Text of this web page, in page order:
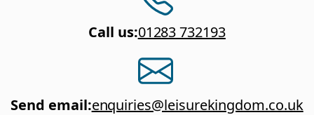
Call us:01283 732193
Send email:enquiries@leisurekingdom.co.uk